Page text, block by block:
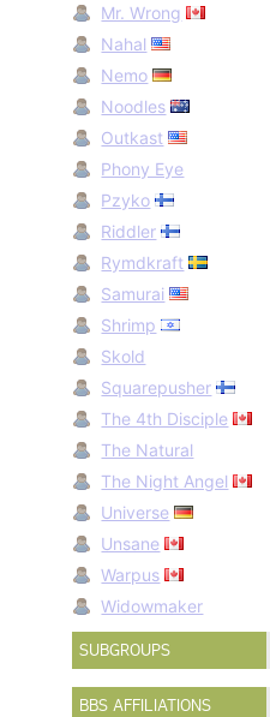
Mr. Wrong
Nahal
Nemo
Noodles
Outkast
Phony Eye
Pzyko
Riddler
Rymdkraft
Samurai
Shrimp
Skold
Squarepusher
The 4th Disciple
The Natural
The Night Angel
Universe
Unsane
Warpus
Widowmaker
SUBGROUPS
BBS AFFILIATIONS